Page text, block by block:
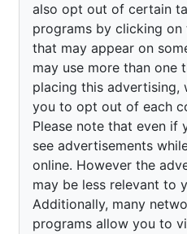
also opt out of certain
programs by clicking on
that may appear on
may use more than
placing this advertising,
you to opt out of each
Please note that even
see advertisements
online. However the
may be less relevant to
Additionally, many
programs allow you to